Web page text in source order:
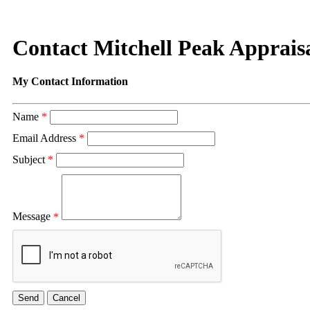
Contact Mitchell Peak
My Contact Information
Name *
Email Address *
Subject *
Message *